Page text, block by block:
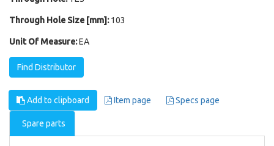
Through Hole Size [mm]: 103
Unit Of Measure:EA
Find Distributor
Add to clipboard Item page Specs page
Spare parts